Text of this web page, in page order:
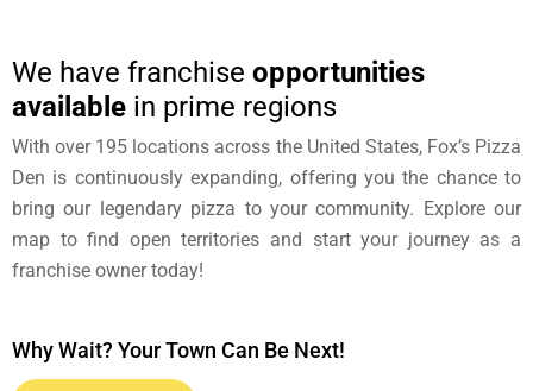
We have franchise opportunities
available in prime regions
With over 195 locations across the United States, Fox’s Pizza
Den is continuously expanding, offering you the chance to
bring our legendary pizza to your community. Explore our
map to find open territories and start your journey as a
franchise owner today!
Why Wait? Your Town Can Be Next!